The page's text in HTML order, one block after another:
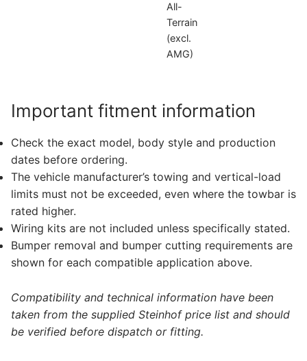
All-
Terrain
(excl.
AMG)
Important fitment information
Check the exact model, body style and production
dates before ordering.
The vehicle manufacturer’s towing and vertical-load
limits must not be exceeded, even where the towbar is
rated higher.
Wiring kits are not included unless specifically stated.
Bumper removal and bumper cutting requirements are
shown for each compatible application above.
Compatibility and technical information have been
taken from the supplied Steinhof price list and should
be verified before dispatch or fitting.